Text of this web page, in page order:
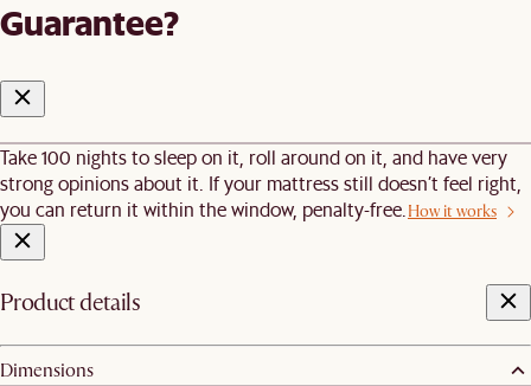
Guarantee?
Take 100 nights to sleep on it, roll around on it, and have very
strong opinions about it. If your mattress still doesn’t feel right,
you can return it within the window, penalty-free.How it works
Product details
Dimensions